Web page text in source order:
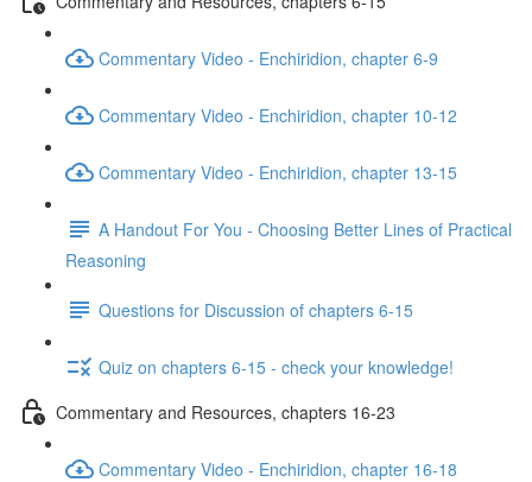
Commentary Video - Enchiridion, chapter 6-9
Commentary Video - Enchiridion, chapter 10-12
Commentary Video - Enchiridion, chapter 13-15
A Handout For You - Choosing Better Lines of Practical
Reasoning
Questions for Discussion of chapters 6-15
Quiz on chapters 6-15 - check your knowledge!
Commentary and Resources, chapters 16-23
Commentary Video - Enchiridion, chapter 16-18